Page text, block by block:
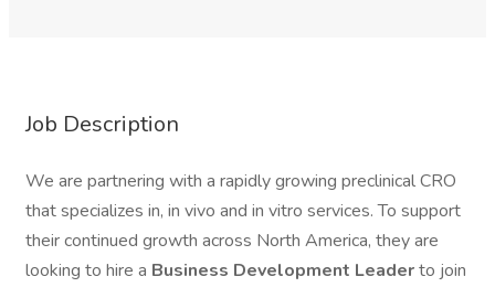
Job Description
We are partnering with a rapidly growing preclinical CRO
that specializes in, in vivo and in vitro services. To support
their continued growth across North America, they are
looking to hire a Business Development Leaderto join